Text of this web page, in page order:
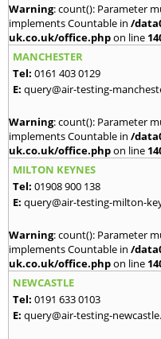
Warning: count(): Parameter
implements Countable in /
uk.co.uk/office.phpon line
MANCHESTER
Tel: 0161 403 0129
E: query@air-testing-
Warning: count(): Parameter
implements Countable in /
uk.co.uk/office.phpon line
MILTON KEYNES
Tel: 01908 900 138
E: query@air-testing-milton-
Warning: count(): Parameter
implements Countable in /
uk.co.uk/office.phpon line
NEWCASTLE
Tel: 0191 633 0103
E: query@air-testing-